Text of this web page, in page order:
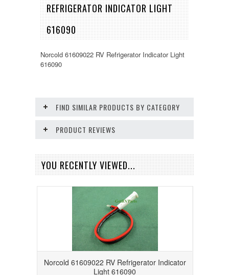
REFRIGERATOR INDICATOR LIGHT
616090
Norcold 61609022 RV Refrigerator Indicator Light
616090
FIND SIMILAR PRODUCTS BY CATEGORY
PRODUCT REVIEWS
YOU RECENTLY VIEWED...
Norcold 61609022 RV Refrigerator Indicator
Light 616090